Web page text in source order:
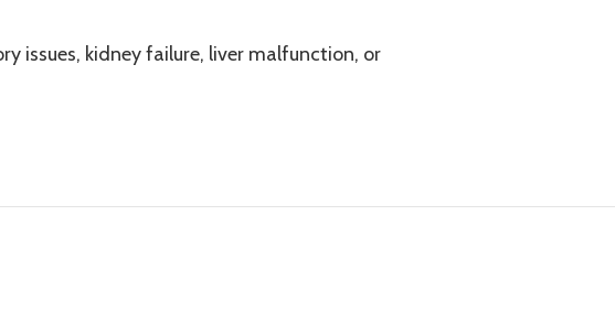
issues, kidney failure, liver malfunction, or